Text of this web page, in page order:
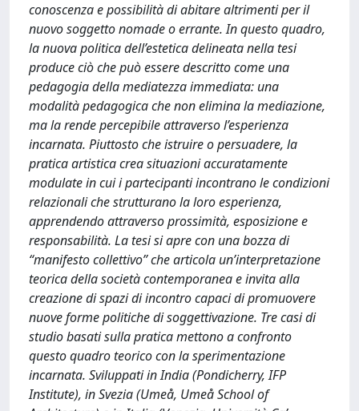
conoscenza e possibilità di abitare altrimenti per il
nuovo soggetto nomade o errante. In questo quadro,
la nuova politica dell’estetica delineata nella tesi
produce ciò che può essere descritto come una
pedagogia della mediatezza immediata: una
modalità pedagogica che non elimina la mediazione,
ma la rende percepibile attraverso l’esperienza
incarnata. Piuttosto che istruire o persuadere, la
pratica artistica crea situazioni accuratamente
modulate in cui i partecipanti incontrano le condizioni
relazionali che strutturano la loro esperienza,
apprendendo attraverso prossimità, esposizione e
responsabilità. La tesi si apre con una bozza di
“manifesto collettivo” che articola un’interpretazione
teorica della società contemporanea e invita alla
creazione di spazi di incontro capaci di promuovere
nuove forme politiche di soggettivazione. Tre casi di
studio basati sulla pratica mettono a confronto
questo quadro teorico con la sperimentazione
incarnata. Sviluppati in India (Pondicherry, IFP
Institute), in Svezia (Umeå, Umeå School of